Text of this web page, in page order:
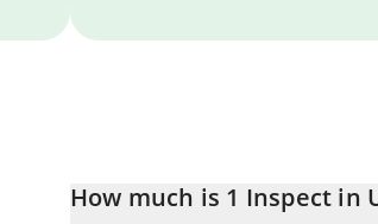
How much is 1 Inspect in